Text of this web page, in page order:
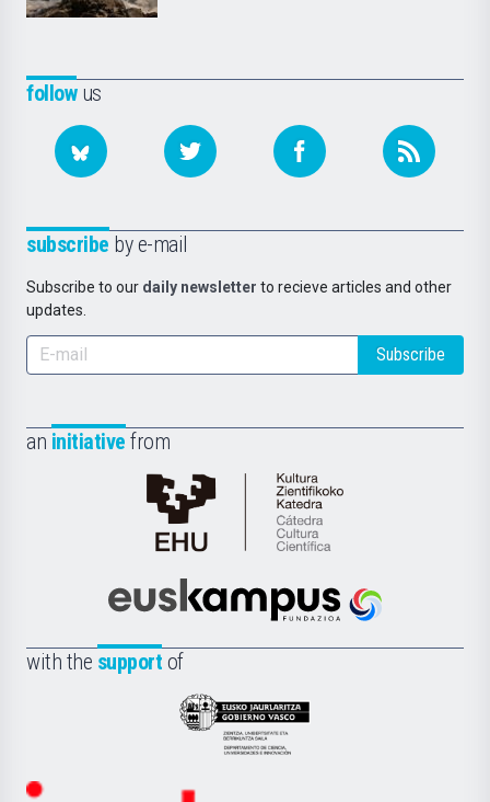
followus
subscribe by e-mail
Subscribe to our daily newsletter to recieve articles and other
updates.
Subscribe
an initiative from
Cátedra
de
Científica
la
Euskampus
with the support of
Eusko
Jaurlaritza